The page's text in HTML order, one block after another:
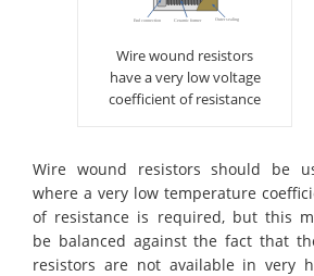
Wire wound resistors
have a very low voltage
coefficient of resistance
Wire wound resistors should be
where a very low temperature
of resistance is required, but this
be balanced against the fact that
resistors are not available in very